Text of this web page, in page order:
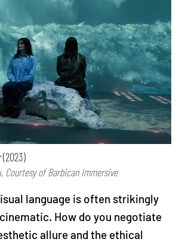
(2023)
Courtesy of Barbican Immersive
language is often strikingly
How do you negotiate
allure and the ethical